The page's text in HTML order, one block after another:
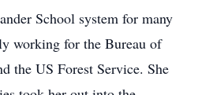
School system for many
working for the Bureau of
the US Forest Service. She